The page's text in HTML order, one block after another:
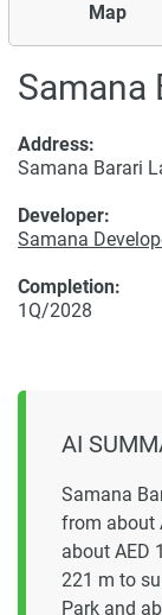
Map
Samana
Developer:
Samana
Address:
Samana Barari
Completion:
1Q/2028
AI
Samana
from about
about AED
221 m to
Park and